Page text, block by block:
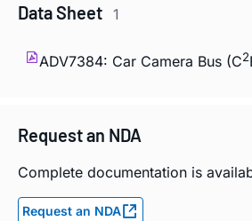
Data Sheet 1
ADV7384: Car Camera Bus (C2
Request an NDA
Complete documentation is
Request an NDA